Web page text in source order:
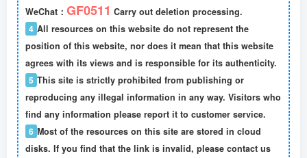
WeChat： GF0511 Carry out deletion processing.
4 All resources on this website do not represent the
position of this website, nor does it mean that this website
agrees with its views and is responsible for its authenticity.
5 This site is strictly prohibited from publishing or
reproducing any illegal information in any way. Visitors who
find any information please report it to customer service.
6 Most of the resources on this site are stored in cloud
disks. If you find that the link is invalid, please contact us